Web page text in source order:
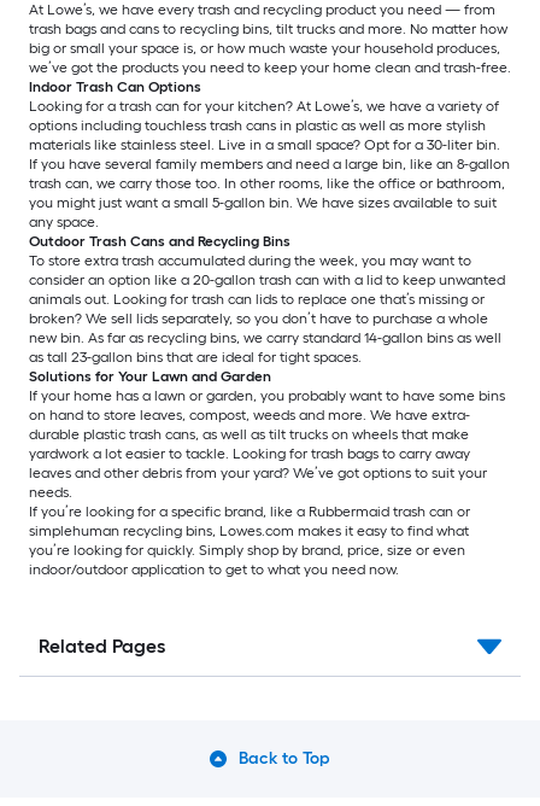
At Lowe’s, we have every trash and recycling product you need — from
trash bags and cans to recycling bins, tilt trucks and more. No matter how
big or small your space is, or how much waste your household produces,
we’ve got the products you need to keep your home clean and trash-free.
Indoor Trash Can Options
Looking for a trash can for your kitchen? At Lowe’s, we have a variety of
options including touchless trash cans in plastic as well as more stylish
materials like stainless steel. Live in a small space? Opt for a 30-liter bin.
If you have several family members and need a large bin, like an 8-gallon
trash can, we carry those too. In other rooms, like the office or bathroom,
you might just want a small 5-gallon bin. We have sizes available to suit
any space.
Outdoor Trash Cans and Recycling Bins
To store extra trash accumulated during the week, you may want to
consider an option like a 20-gallon trash can with a lid to keep unwanted
animals out. Looking for trash can lids to replace one that’s missing or
broken? We sell lids separately, so you don’t have to purchase a whole
new bin. As far as recycling bins, we carry standard 14-gallon bins as well
as tall 23-gallon bins that are ideal for tight spaces.
Solutions for Your Lawn and Garden
If your home has a lawn or garden, you probably want to have some bins
on hand to store leaves, compost, weeds and more. We have extra-
durable plastic trash cans, as well as tilt trucks on wheels that make
yardwork a lot easier to tackle. Looking for trash bags to carry away
leaves and other debris from your yard? We’ve got options to suit your
needs.
If you’re looking for a specific brand, like a Rubbermaid trash can or
simplehuman recycling bins, Lowes.com makes it easy to find what
you’re looking for quickly. Simply shop by brand, price, size or even
indoor/outdoor application to get to what you need now.
Related Pages
Back to Top